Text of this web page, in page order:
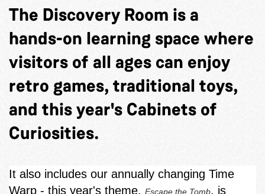
The Discovery Room is a
hands-on learning space where
visitors of all ages can enjoy
retro games, traditional toys,
and this year's Cabinets of
Curiosities.
It also includes our annually changing Time
Warp - this year's theme, Escape the Tomb, is